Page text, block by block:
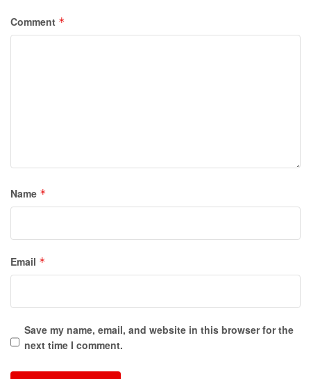
Comment *
Name *
Email *
Save my name, email, and website in this browser for the
next time I comment.